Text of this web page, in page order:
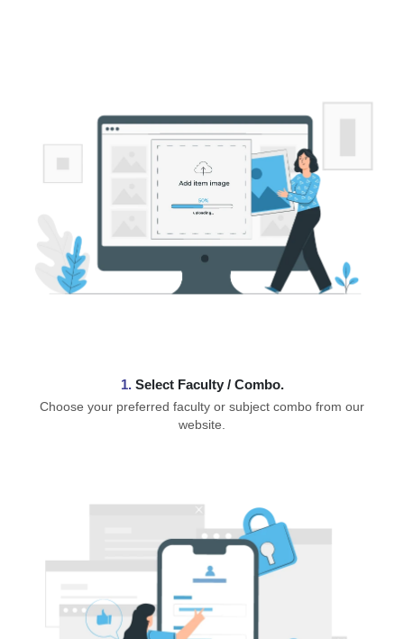
1. ⁠Select Faculty / Combo.
Choose your preferred faculty or subject combo from our
website.